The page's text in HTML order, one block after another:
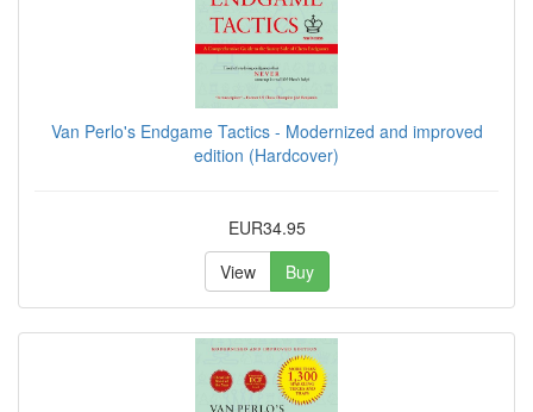
Van Perlo's Endgame Tactics - Modernized and improved
edition (Hardcover)
EUR34.95
View
Buy